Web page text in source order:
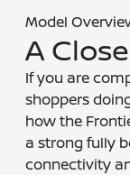
Model
A
If you are
shoppers
how the
a strong fully
connectivity